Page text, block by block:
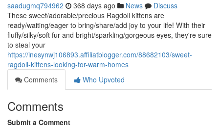
saadugmq794962 368 days ago News
Discuss
These sweet/adorable/precious Ragdoll kittens are
ready/waiting/eager to bring/share/add joy to your life! With their
fluffy/silky/soft fur and bright/sparkling/gorgeous eyes, they're sure
to steal your
https://inesynwj106893.affiliatblogger.com/88682103/sweet-
ragdoll-kittens-looking-for-warm-homes
Comments
Who Upvoted
Comments
Submit a Comment